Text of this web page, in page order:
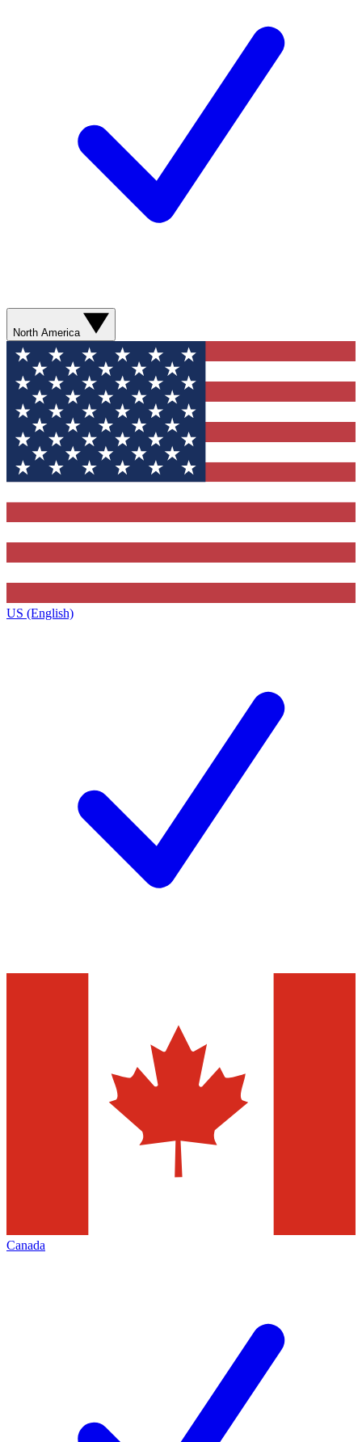
North America
US (English)
Canada